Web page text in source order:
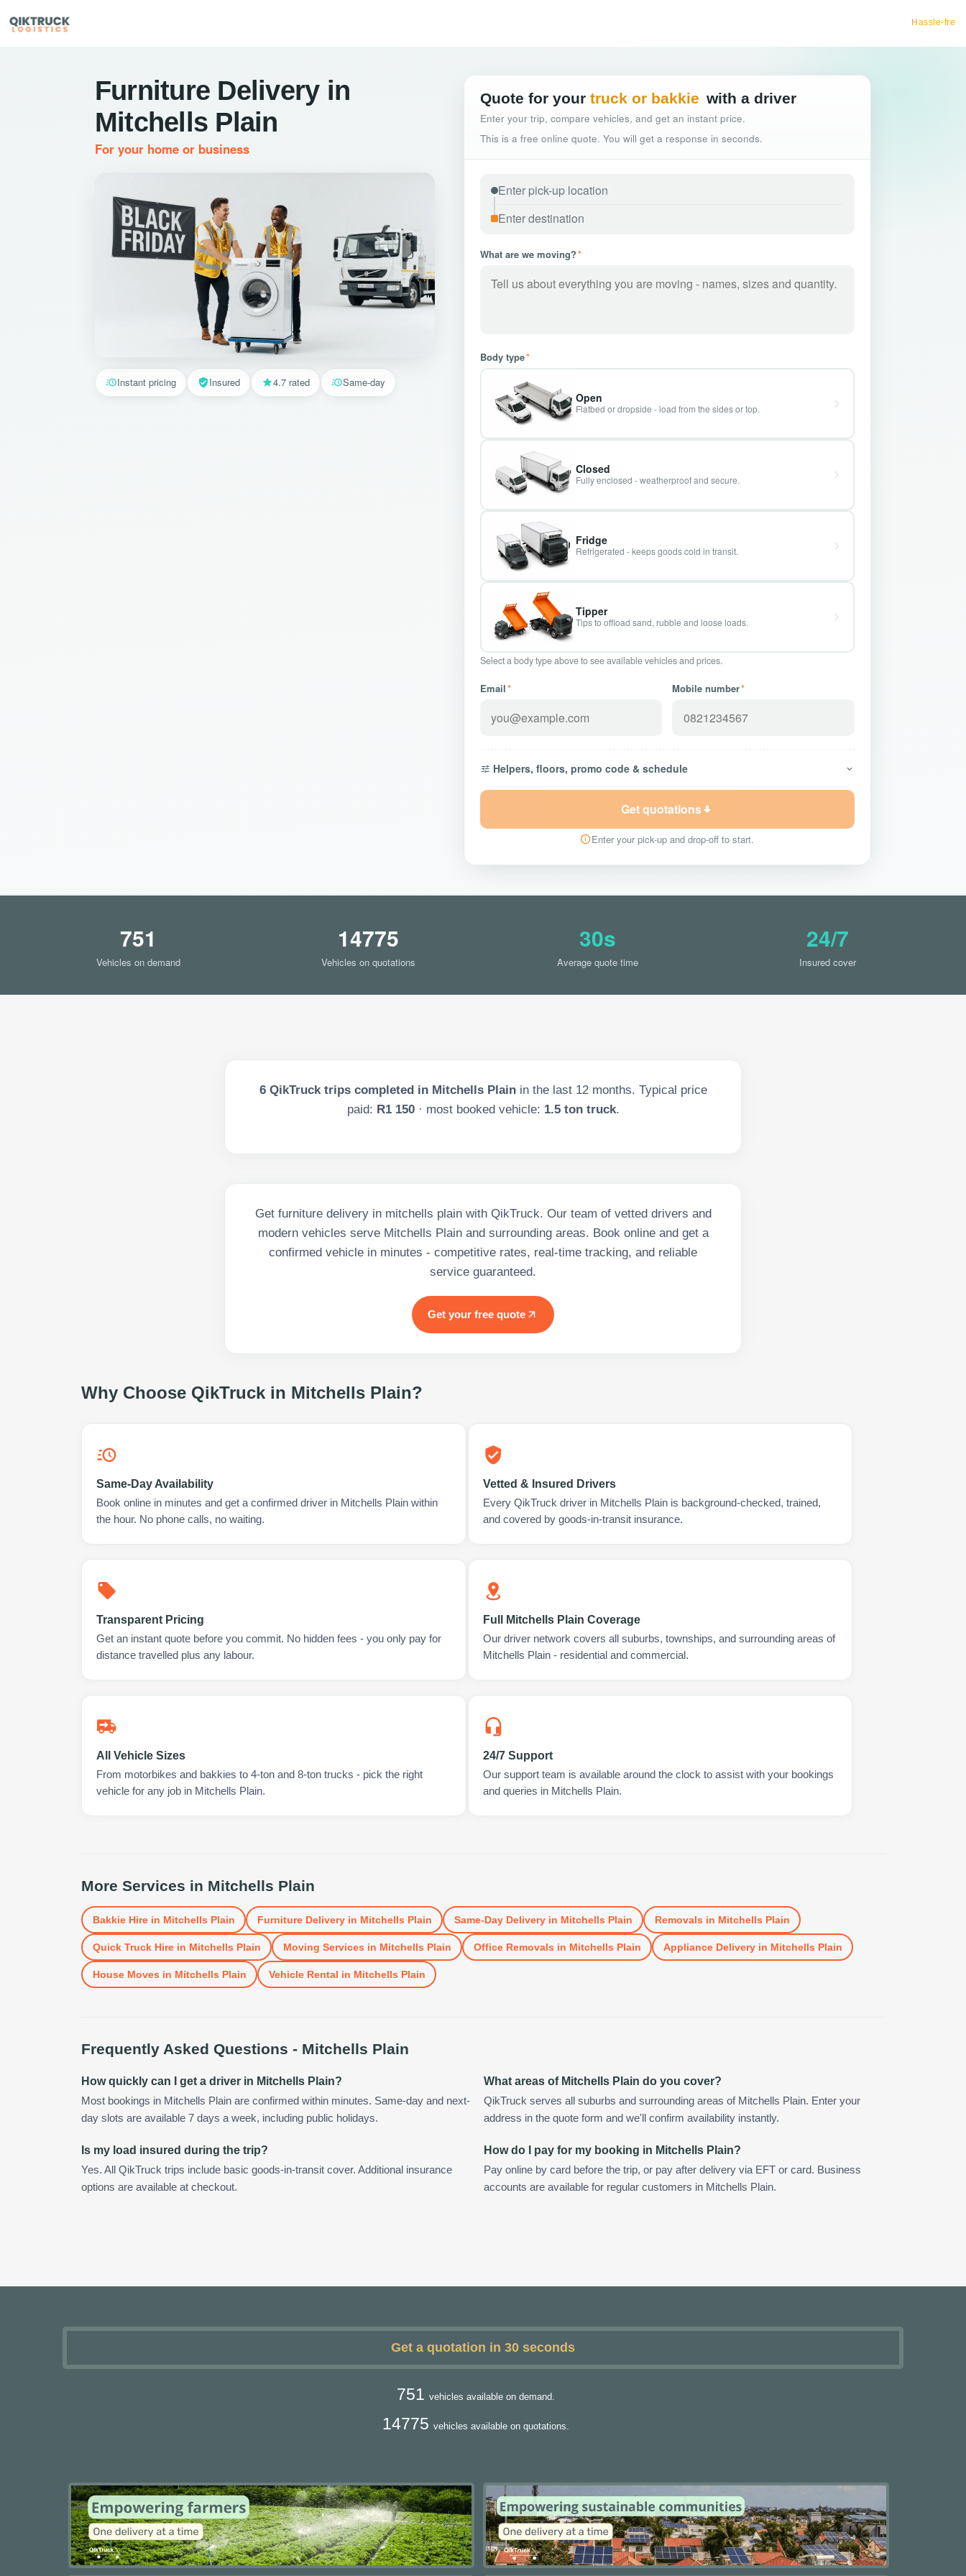
Hassle-free truck booking
Furniture Delivery in
Mitchells Plain
For your home or business
Quote for your truck or bakkie with a driver
Enter your trip, compare vehicles, and get an instant price.
This is a free online quote. You will get a response in seconds.
What are we moving?*
Body type*
Open
Flatbed or dropside - load from the sides or top.
Closed
Fully enclosed - weatherproof and secure.
Fridge
Refrigerated - keeps goods cold in transit.
Tipper
Tips to offload sand, rubble and loose loads.
Select a body type above to see available vehicles and prices.
Email* Mobile number*
Helpers, floors, promo code & schedule
Get quotations
Enter your pick-up and drop-off to start.
Instant pricing Insured 4.7 rated Same-day
751
Vehicles on demand
14775
Vehicles on quotations
30s
Average quote time
24/7
Insured cover
6QikTruck trips completed in Mitchells Plain in the last 12months. Typical price
paid: R1 150 · most booked vehicle: 1.5 ton truck.
Get furniture delivery in mitchells plain with QikTruck. Our team of vetted drivers and
modern vehicles serve Mitchells Plain and surrounding areas. Book online and get a
confirmed vehicle in minutes - competitive rates, real-time tracking, and reliable
service guaranteed.
Get your free quote
Why Choose QikTruck in Mitchells Plain?
Same-Day Availability
Book online in minutes and get a confirmed driver in Mitchells Plain within
the hour. No phone calls, no waiting.
Vetted & Insured Drivers
Every QikTruck driver in Mitchells Plain is background-checked, trained,
and covered by goods-in-transit insurance.
Transparent Pricing
Get an instant quote before you commit. No hidden fees - you only pay for
distance travelled plus any labour.
Full Mitchells Plain Coverage
Our driver network covers all suburbs, townships, and surrounding areas of
Mitchells Plain - residential and commercial.
All Vehicle Sizes
From motorbikes and bakkies to 4-ton and 8-ton trucks - pick the right
vehicle for any job in Mitchells Plain.
24/7 Support
Our support team is available around the clock to assist with your bookings
and queries in Mitchells Plain.
More Services in Mitchells Plain
Bakkie Hirein Mitchells Plain Furniture Deliveryin Mitchells Plain Same-Day Deliveryin Mitchells Plain Removals in Mitchells Plain
Quick Truck Hirein Mitchells Plain Moving Services in Mitchells Plain Office Removals in Mitchells Plain Appliance Deliveryin Mitchells Plain
House Moves in Mitchells Plain Vehicle Rental in Mitchells Plain
Frequently Asked Questions - Mitchells Plain
How quickly can I get a driver in Mitchells Plain?
Most bookings in Mitchells Plain are confirmed within minutes. Same-day and next-
day slots are available 7 days a week, including public holidays.
What areas of Mitchells Plain do you cover?
QikTruck serves all suburbs and surrounding areas of Mitchells Plain. Enter your
address in the quote form and we'll confirm availability instantly.
Is my load insured during the trip?
Yes. All QikTruck trips include basic goods-in-transit cover. Additional insurance
options are available at checkout.
How do I pay for my booking in Mitchells Plain?
Pay online by card before the trip, or pay after delivery via EFT or card. Business
accounts are available for regular customers in Mitchells Plain.
Get a quotation in 30 seconds
751 vehicles available on demand.
14775 vehicles available on quotations.